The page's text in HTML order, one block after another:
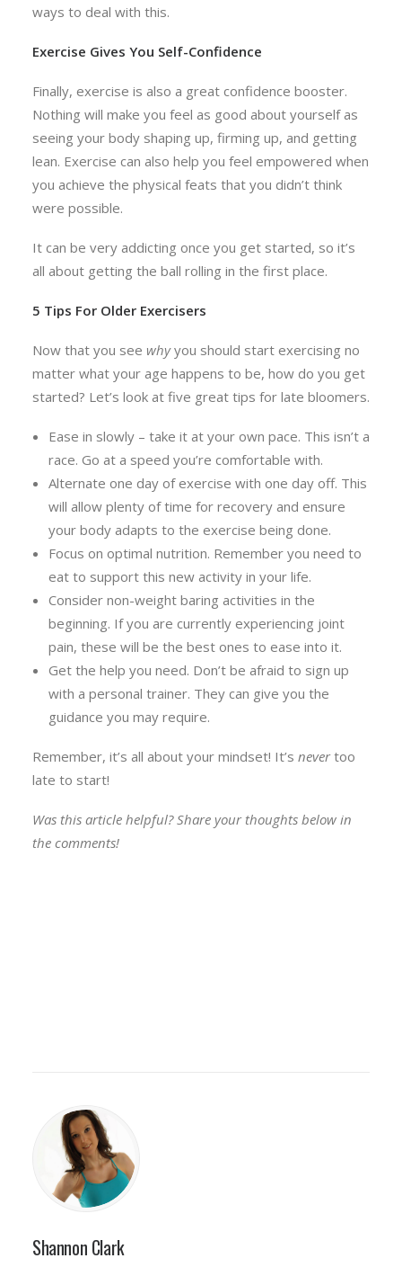
ways to deal with this.
Exercise Gives You Self-Confidence
Finally, exercise is also a great confidence booster.
Nothing will make you feel as good about yourself as
seeing your body shaping up, firming up, and getting
lean. Exercise can also help you feel empowered when
you achieve the physical feats that you didn’t think
were possible.
It can be very addicting once you get started, so it’s
all about getting the ball rolling in the first place.
5 Tips For Older Exercisers
Now that you see whyyou should start exercising no
matter what your age happens to be, how do you get
started? Let’s look at five great tips for late bloomers.
Ease in slowly – take it at your own pace. This isn’t a
race. Go at a speed you’re comfortable with.
Alternate one day of exercise with one day off. This
will allow plenty of time for recovery and ensure
your body adapts to the exercise being done.
Focus on optimal nutrition. Remember you need to
eat to support this new activity in your life.
Consider non-weight baring activities in the
beginning. If you are currently experiencing joint
pain, these will be the best ones to ease into it.
Get the help you need. Don’t be afraid to sign up
with a personal trainer. They can give you the
guidance you may require.
Remember, it’s all about your mindset! It’s nevertoo
late to start!
Was this article helpful? Share your thoughts below in
the comments!
Shannon Clark